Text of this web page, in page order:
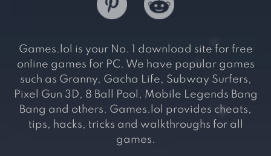
Games.lol is your No. 1 download site for free
online games for PC. We have popular games
such as Granny, Gacha Life, Subway Surfers,
Pixel Gun 3D, 8 Ball Pool, Mobile Legends Bang
Bang and others. Games.lol provides cheats,
tips, hacks, tricks and walkthroughs for all
games.